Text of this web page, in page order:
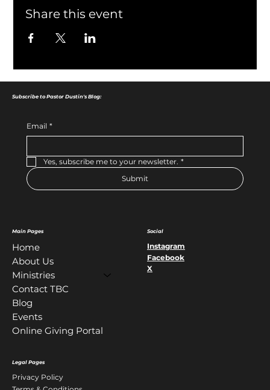
Share this event
Main Pages
Home
About Us
Ministries
Contact TBC
Blog
Events
Online Giving Portal
Legal Pages
Privacy Policy
Social
Instagram
Facebook
X
Subscribe to Pastor Dustin's Blog:
Email *
Yes, subscribe me to your newsletter. *
Submit